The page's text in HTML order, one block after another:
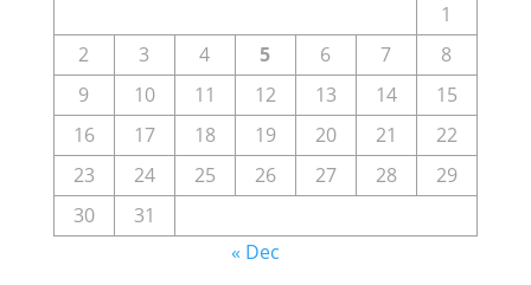
1
2
3 4 5 6 7
8
9
10 11 12 13 14
15
16
17 18 19 20 21
22
23
24 25 26 27 28
29
30
31
« Dec